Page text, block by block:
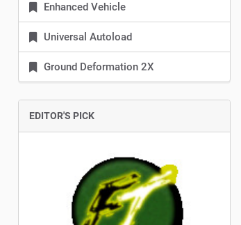
Enhanced Vehicle
Universal Autoload
Ground Deformation 2X
EDITOR'S PICK